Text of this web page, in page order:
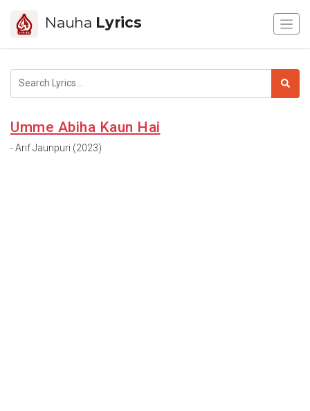
Nauha Lyrics
Umme Abiha Kaun Hai
- Arif Jaunpuri (2023)